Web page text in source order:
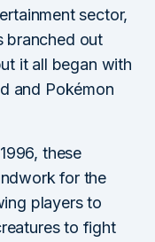
sector,
branched out
it all began with
and Pokémon
these
for the
players to
to fight